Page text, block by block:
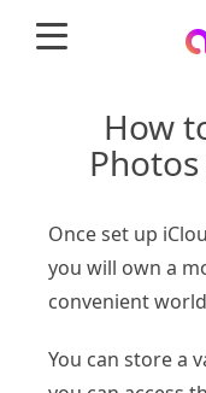
How
Once set up
you will own a
convenient
You can store a